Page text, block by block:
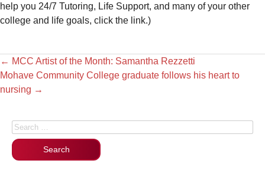
help you 24/7 Tutoring, Life Support, and many of your other
college and life goals, click the link.)
← MCC Artist of the Month: Samantha Rezzetti
Mohave Community College graduate follows his heart to
nursing →
Search for: